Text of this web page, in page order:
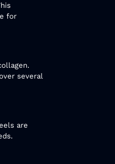
for
several
are